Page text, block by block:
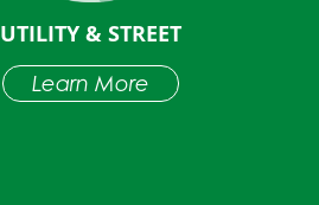
UTILITY & STREET
Learn More